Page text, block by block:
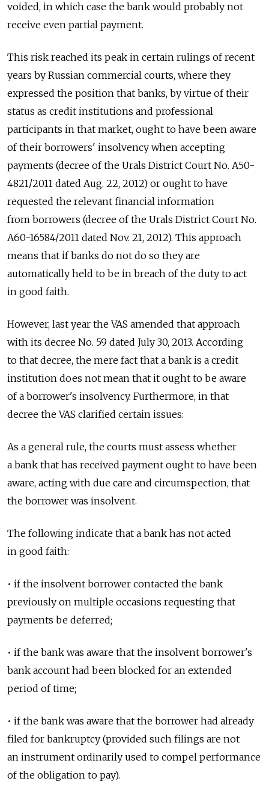
voided, in which case the bank would probably not
receive even partial payment.
This risk reached its peak in certain rulings of recent
years by Russian commercial courts, where they
expressed the position that banks, by virtue of their
status as credit institutions and professional
participants in that market, ought to have been aware
of their borrowers' insolvency when accepting
payments (decree of the Urals District Court No. А50-
4821/2011 dated Aug. 22, 2012) or ought to have
requested the relevant financial information
from borrowers (decree of the Urals District Court No.
А60-16584/2011 dated Nov. 21, 2012). This approach
means that if banks do not do so they are
automatically held to be in breach of the duty to act
in good faith.
However, last year the VAS amended that approach
with its decree No. 59 dated July 30, 2013. According
to that decree, the mere fact that a bank is a credit
institution does not mean that it ought to be aware
of a borrower's insolvency. Furthermore, in that
decree the VAS clarified certain issues:
As a general rule, the courts must assess whether
a bank that has received payment ought to have been
aware, acting with due care and circumspection, that
the borrower was insolvent.
The following indicate that a bank has not acted
in good faith:
• if the insolvent borrower contacted the bank
previously on multiple occasions requesting that
payments be deferred;
• if the bank was aware that the insolvent borrower's
bank account had been blocked for an extended
period of time;
• if the bank was aware that the borrower had already
filed for bankruptcy (provided such filings are not
an instrument ordinarily used to compel performance
of the obligation to pay).